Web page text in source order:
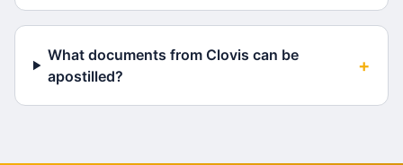
What documents from Clovis can be
apostilled?
+